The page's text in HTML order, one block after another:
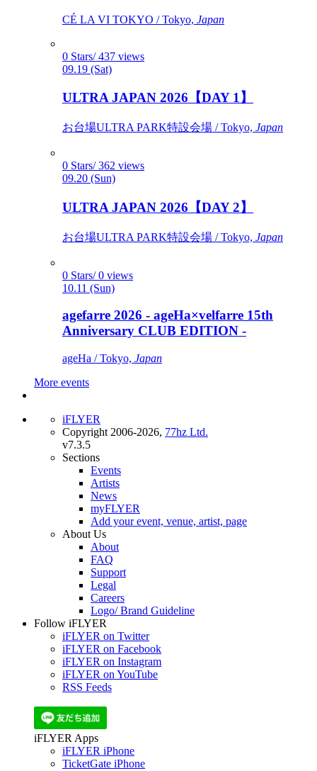
CÉ LA VI TOKYO / Tokyo, Japan
0 Stars/ 437 views
09.19 (Sat)
ULTRA JAPAN 2026【DAY 1】
お台場ULTRA PARK特設会場 / Tokyo, Japan
0 Stars/ 362 views
09.20 (Sun)
ULTRA JAPAN 2026【DAY 2】
お台場ULTRA PARK特設会場 / Tokyo, Japan
0 Stars/ 0 views
10.11 (Sun)
agefarre 2026 - ageHa×velfarre 15th
Anniversary CLUB EDITION -
ageHa / Tokyo, Japan
More events
iFLYER
Copyright 2006-2026, 77hz Ltd.
v7.3.5
Sections
Events
Artists
News
myFLYER
Add your event, venue, artist, page
About Us
About
FAQ
Support
Legal
Careers
Logo/ Brand Guideline
Follow iFLYER
iFLYER on Twitter
iFLYER on Facebook
iFLYER on Instagram
iFLYER on YouTube
RSS Feeds
iFLYER Apps
iFLYER iPhone
TicketGate iPhone